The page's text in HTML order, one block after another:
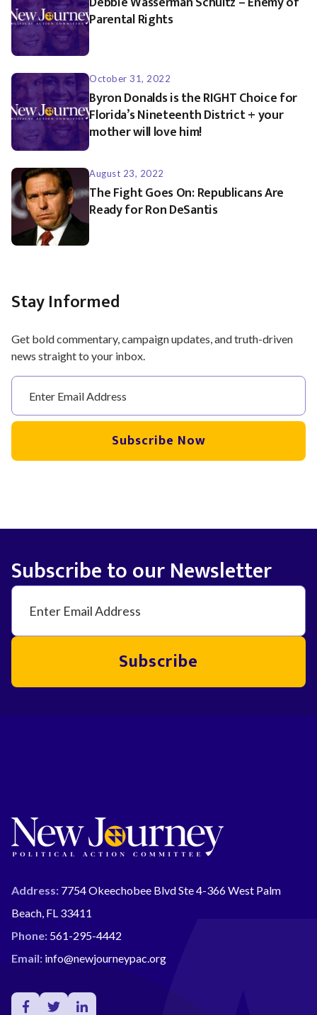
Parental Rights
October 31, 2022
Byron Donalds is the RIGHT Choice for
Florida’s Nineteenth District + your
mother will love him!
August 23, 2022
The Fight Goes On: Republicans Are
Ready for Ron DeSantis
Stay Informed
Get bold commentary, campaign updates, and truth-driven
news straight to your inbox.
Subscribe Now
Subscribe to our Newsletter
Subscribe
Address: 7754 Okeechobee Blvd Ste 4-366 West Palm
Beach, FL 33411
Phone: 561-295-4442
Email: info@newjourneypac.org